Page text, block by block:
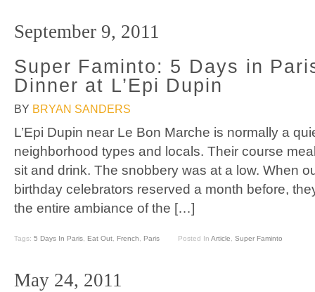
September 9, 2011
Super Faminto: 5 Days in
Dinner at L’Epi Dupin
BY BRYAN SANDERS
L’Epi Dupin near Le Bon Marche is normally a
neighborhood types and locals. Their course
sit and drink. The snobbery was at a low. When
birthday celebrators reserved a month before,
the entire ambiance of the […]
Tags: 5 Days In Paris Eat Out French Paris Posted In Article Super Faminto
May 24, 2011